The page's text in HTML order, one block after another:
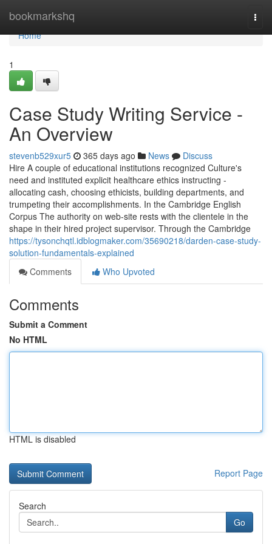
bookmarkshq
Home
Home
1
Case Study Writing Service -
An Overview
stevenb529xur5 365 days ago News
Discuss
Hire A couple of educational institutions recognized Culture's
need and instituted explicit healthcare ethics instructing -
allocating cash, choosing ethicists, building departments, and
trumpeting their accomplishments. In the Cambridge English
Corpus The authority on web-site rests with the clientele in the
shape in their hired project supervisor. Through the Cambridge
https://tysonchqtl.idblogmaker.com/35690218/darden-case-study-
solution-fundamentals-explained
Comments
Who Upvoted
Comments
Submit a Comment
No HTML
HTML is disabled
Report Page
Search
Go